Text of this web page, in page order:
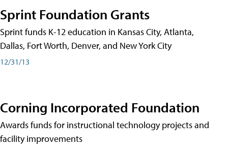
Sprint Foundation Grants
Sprint funds K-12 education in Kansas City, Atlanta,
Dallas, Fort Worth, Denver, and New York City
12/31/13
Corning Incorporated Foundation
Awards funds for instructional technology projects and
facility improvements